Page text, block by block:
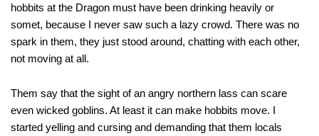
hobbits at the Dragon must have been drinking heavily or
somet, because I never saw such a lazy crowd. There was no
spark in them, they just stood around, chatting with each other,
not moving at all.
Them say that the sight of an angry northern lass can scare
even wicked goblins. At least it can make hobbits move. I
started yelling and cursing and demanding that them locals